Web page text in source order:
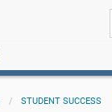
STUDENT SUCCESS